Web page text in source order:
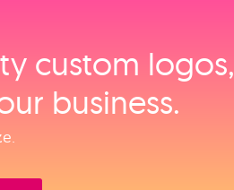
custom logos,
business.